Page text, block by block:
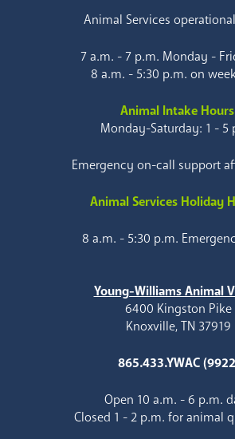
Animal Services
7 a.m. - 7 p.m. Monday -
8 a.m. - 5:30 p.m. on
Animal Intake
Monday-Saturday: 1 - 5
Emergency on-call support
Animal Services Holiday
8 a.m. - 5:30 p.m.
Young-Williams Animal
6400 Kingston Pike
Knoxville, TN 37919
865.433.YWAC
Open 10 a.m. - 6 p.m.
Closed 1 - 2 p.m. for animal